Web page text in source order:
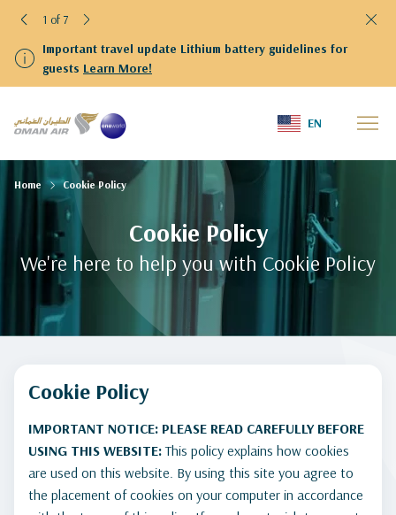
Important travel update Lithium battery guidelines for
guests Learn More!
1 of 7
EN
Cookie Policy
We're here to help you with Cookie Policy
Home Cookie Policy
Cookie Policy
IMPORTANT NOTICE: PLEASE READ CAREFULLY BEFORE
USING THIS WEBSITE:This policy explains how cookies
are used on this website. By using this site you agree to
the placement of cookies on your computer in accordance